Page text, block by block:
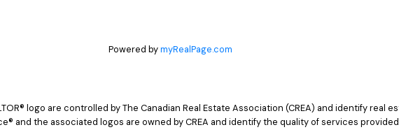
Powered bymyRealPage.com
logo are controlled by The Canadian Real Estate Association (CREA) and identify real
and the associated logos are owned by CREA and identify the quality of services